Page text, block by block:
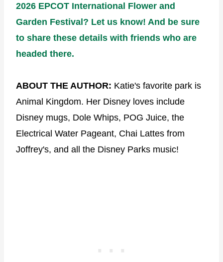
2026 EPCOT International Flower and
Garden Festival? Let us know! And be sure
to share these details with friends who are
headed there.
ABOUT THE AUTHOR: Katie's favorite park is
Animal Kingdom. Her Disney loves include
Disney mugs, Dole Whips, POG Juice, the
Electrical Water Pageant, Chai Lattes from
Joffrey's, and all the Disney Parks music!